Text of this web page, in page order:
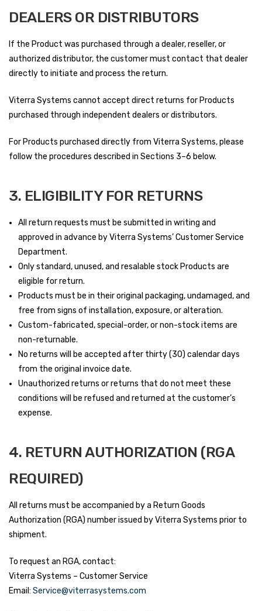
DEALERS OR DISTRIBUTORS
If the Product was purchased through a dealer, reseller, or
authorized distributor, the customer must contact that dealer
directly to initiate and process the return.
Viterra Systems cannot accept direct returns for Products
purchased through independent dealers or distributors.
For Products purchased directly from Viterra Systems, please
follow the procedures described in Sections 3–6 below.
3. ELIGIBILITY FOR RETURNS
All return requests must be submitted in writing and
approved in advance by Viterra Systems’ Customer Service
Department.
Only standard, unused, and resalable stock Products are
eligible for return.
Products must be in their original packaging, undamaged, and
free from signs of installation, exposure, or alteration.
Custom-fabricated, special-order, or non-stock items are
non-returnable.
No returns will be accepted after thirty (30) calendar days
from the original invoice date.
Unauthorized returns or returns that do not meet these
conditions will be refused and returned at the customer’s
expense.
4. RETURN AUTHORIZATION (RGA
REQUIRED)
All returns must be accompanied by a Return Goods
Authorization (RGA) number issued by Viterra Systems prior to
shipment.
To request an RGA, contact:
Viterra Systems – Customer Service
Email: Service@viterrasystems.com